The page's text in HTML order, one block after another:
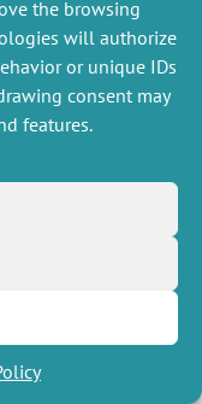
the browsing
will authorize
or unique IDs
consent may
features.
Feed